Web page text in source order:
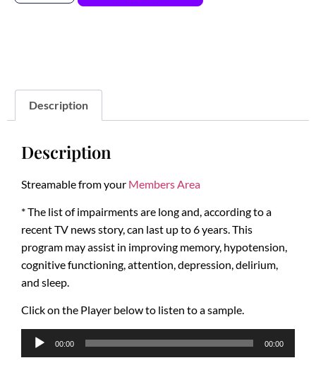
Description
Description
Streamable from your Members Area
* The list of impairments are long and, according to a
recent TV news story, can last up to 6 years. This
program may assist in improving memory, hypotension,
cognitive functioning, attention, depression, delirium,
and sleep.
Click on the Player below to listen to a sample.
Audio
Player
00:00 00:00